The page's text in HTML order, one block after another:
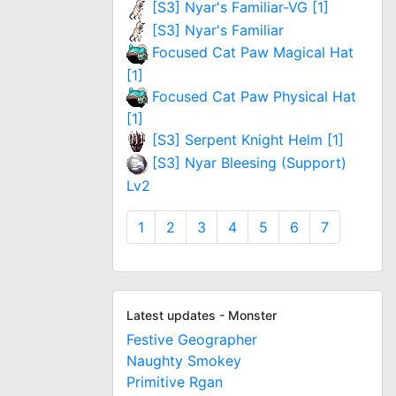
[S3] Nyar's Familiar-VG [1]
[S3] Nyar's Familiar
Focused Cat Paw Magical Hat
[1]
Focused Cat Paw Physical Hat
[1]
[S3] Serpent Knight Helm [1]
[S3] Nyar Bleesing (Support)
Lv2
1 2 3 4 5 6 7
Latest updates - Monster
Festive Geographer
Naughty Smokey
Primitive Rgan